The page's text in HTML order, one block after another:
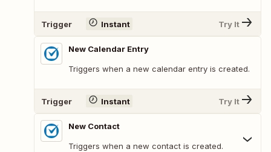
Trigger Instant Try It
New Calendar Entry
Triggers when a new calendar entry is created.
Trigger Instant Try It
New Contact
Triggers when a new contact is created.